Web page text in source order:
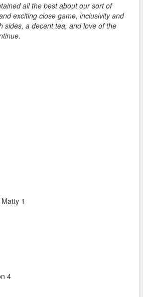
all the best about our sort of
exciting close game, inclusivity and
sides, a decent tea, and love of the
1
4